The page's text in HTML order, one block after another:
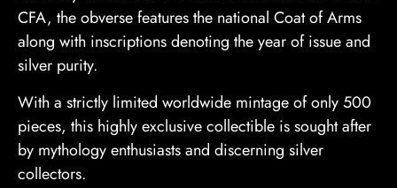
CFA, the obverse features the national Coat of Arms
along with inscriptions denoting the year of issue and
silver purity.
With a strictly limited worldwide mintage of only 500
pieces, this highly exclusive collectible is sought after
by mythology enthusiasts and discerning silver
collectors.